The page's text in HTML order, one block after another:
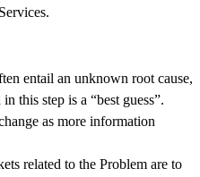
entail an unknown root cause,
this step is a “best guess”.
as more information
related to the Problem are to